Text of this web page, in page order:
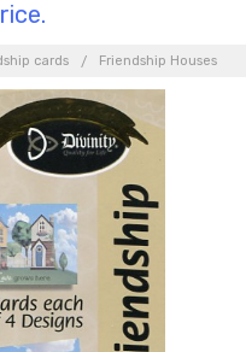
cards Friendship Houses